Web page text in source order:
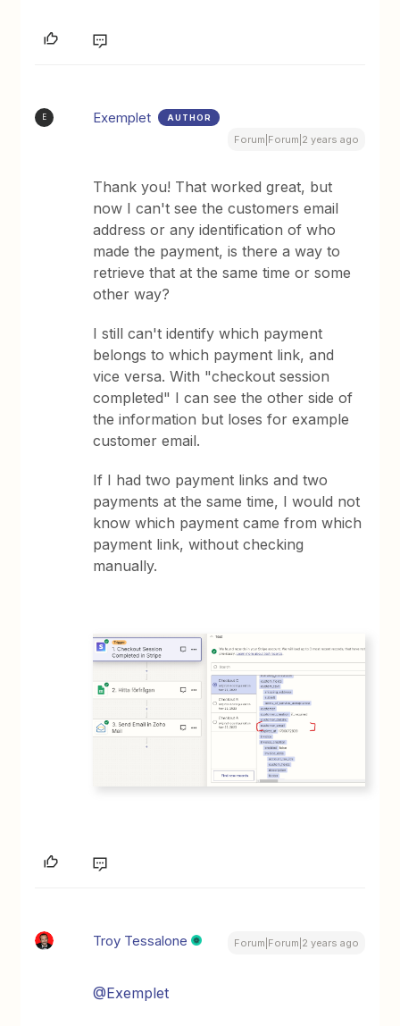
E Exemplet AUTHOR
Forum|Forum|2 years ago
Thank you! That worked great, but
now I can't see the customers email
address or any identification of who
made the payment, is there a way to
retrieve that at the same time or some
other way?
I still can't identify which payment
belongs to which payment link, and
vice versa. With "checkout session
completed" I can see the other side of
the information but loses for example
customer email.
If I had two payment links and two
payments at the same time, I would not
know which payment came from which
payment link, without checking
manually.
Troy Tessalone Forum|Forum|2 years ago
@Exemplet